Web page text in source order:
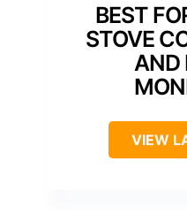
BEST
STOVE
AND
VIEW